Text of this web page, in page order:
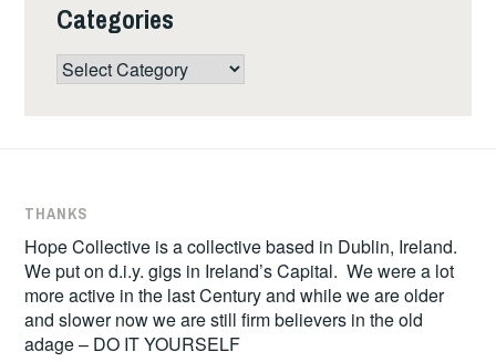
Categories
Categories
THANKS
Hope Collective is a collective based in Dublin, Ireland.
We put on d.i.y. gigs in Ireland’s Capital. We were a lot
more active in the last Century and while we are older
and slower now we are still firm believers in the old
adage – DO IT YOURSELF